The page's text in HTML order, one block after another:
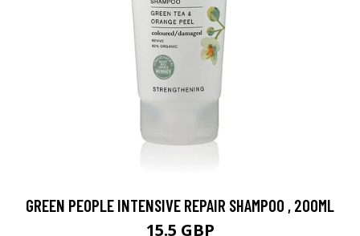
GREEN PEOPLE INTENSIVE REPAIR SHAMPOO , 200ML
15.5 GBP